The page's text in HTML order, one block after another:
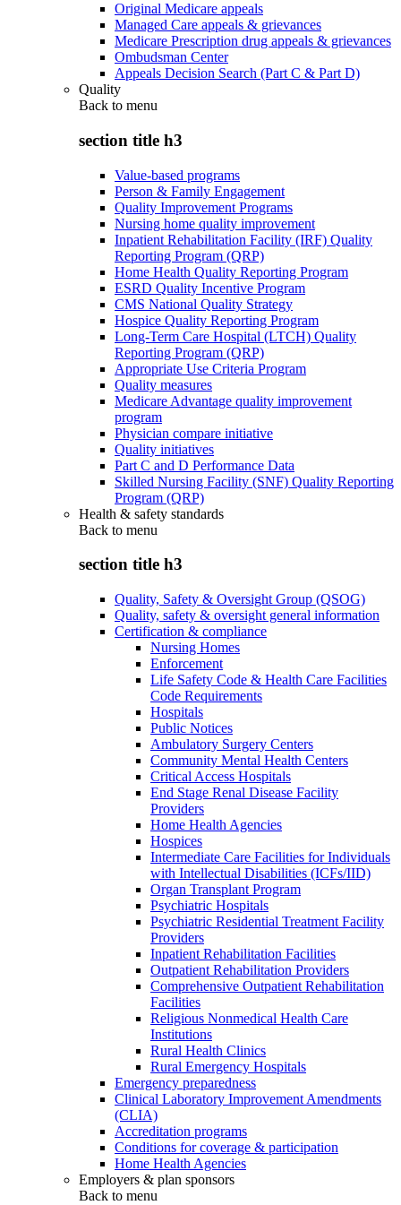
Original Medicare appeals
Managed Care appeals & grievances
Medicare Prescription drug appeals & grievances
Ombudsman Center
Appeals Decision Search (Part C & Part D)
Quality
Back to menu
section title h3
Value-based programs
Person & Family Engagement
Quality Improvement Programs
Nursing home quality improvement
Inpatient Rehabilitation Facility (IRF) Quality
Reporting Program (QRP)
Home Health Quality Reporting Program
ESRD Quality Incentive Program
CMS National Quality Strategy
Hospice Quality Reporting Program
Long-Term Care Hospital (LTCH) Quality
Reporting Program (QRP)
Appropriate Use Criteria Program
Quality measures
Medicare Advantage quality improvement
program
Physician compare initiative
Quality initiatives
Part C and D Performance Data
Skilled Nursing Facility (SNF) Quality Reporting
Program (QRP)
Health & safety standards
Back to menu
section title h3
Quality, Safety & Oversight Group (QSOG)
Quality, safety & oversight general information
Certification & compliance
Nursing Homes
Enforcement
Life Safety Code & Health Care Facilities
Code Requirements
Hospitals
Public Notices
Ambulatory Surgery Centers
Community Mental Health Centers
Critical Access Hospitals
End Stage Renal Disease Facility
Providers
Home Health Agencies
Hospices
Intermediate Care Facilities for Individuals
with Intellectual Disabilities (ICFs/IID)
Organ Transplant Program
Psychiatric Hospitals
Psychiatric Residential Treatment Facility
Providers
Inpatient Rehabilitation Facilities
Outpatient Rehabilitation Providers
Comprehensive Outpatient Rehabilitation
Facilities
Religious Nonmedical Health Care
Institutions
Rural Health Clinics
Rural Emergency Hospitals
Emergency preparedness
Clinical Laboratory Improvement Amendments
(CLIA)
Accreditation programs
Conditions for coverage & participation
Home Health Agencies
Employers & plan sponsors
Back to menu